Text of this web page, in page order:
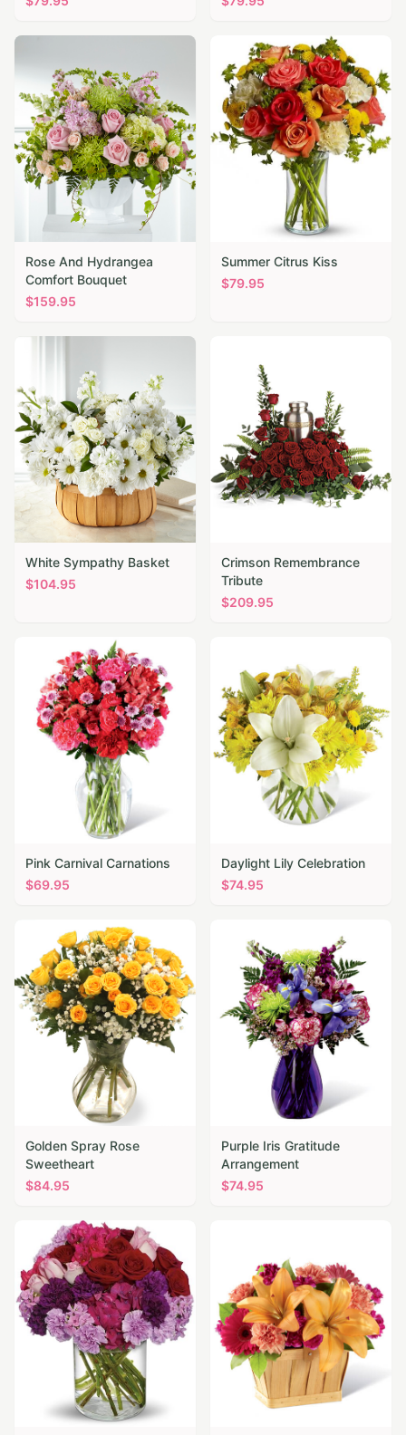
Rose And Hydrangea
Comfort Bouquet
$159.95
Summer Citrus Kiss
$79.95
White Sympathy Basket
$104.95
Crimson Remembrance
Tribute
$209.95
Pink Carnival Carnations
$69.95
Daylight Lily Celebration
$74.95
Golden Spray Rose
Sweetheart
$84.95
Purple Iris Gratitude
Arrangement
$74.95